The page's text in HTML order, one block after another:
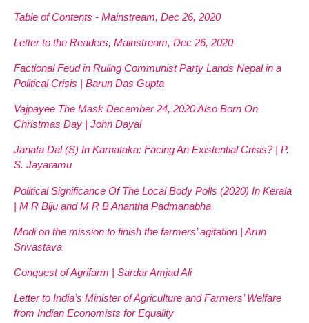
Table of Contents - Mainstream, Dec 26, 2020
Letter to the Readers, Mainstream, Dec 26, 2020
Factional Feud in Ruling Communist Party Lands Nepal in a
Political Crisis | Barun Das Gupta
Vajpayee The Mask December 24, 2020 Also Born On
Christmas Day | John Dayal
Janata Dal (S) In Karnataka: Facing An Existential Crisis? | P.
S. Jayaramu
Political Significance Of The Local Body Polls (2020) In Kerala
| M R Biju and M R B Anantha Padmanabha
Modi on the mission to finish the farmers’ agitation | Arun
Srivastava
Conquest of Agrifarm | Sardar Amjad Ali
Letter to India’s Minister of Agriculture and Farmers’ Welfare
from Indian Economists for Equality